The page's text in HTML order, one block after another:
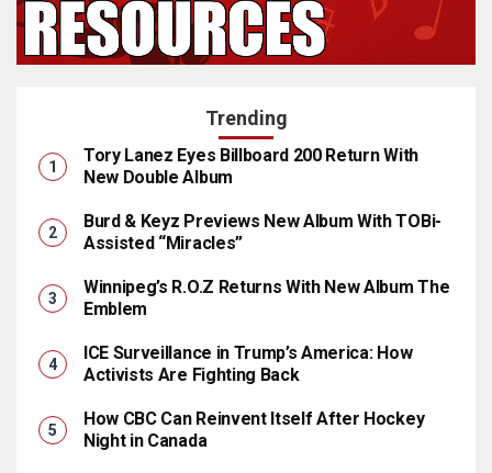
Trending
Tory Lanez Eyes Billboard 200 Return With
New Double Album
Burd & Keyz Previews New Album With TOBi-
Assisted “Miracles”
Winnipeg’s R.O.Z Returns With New Album The
Emblem
ICE Surveillance in Trump’s America: How
Activists Are Fighting Back
How CBC Can Reinvent Itself After Hockey
Night in Canada